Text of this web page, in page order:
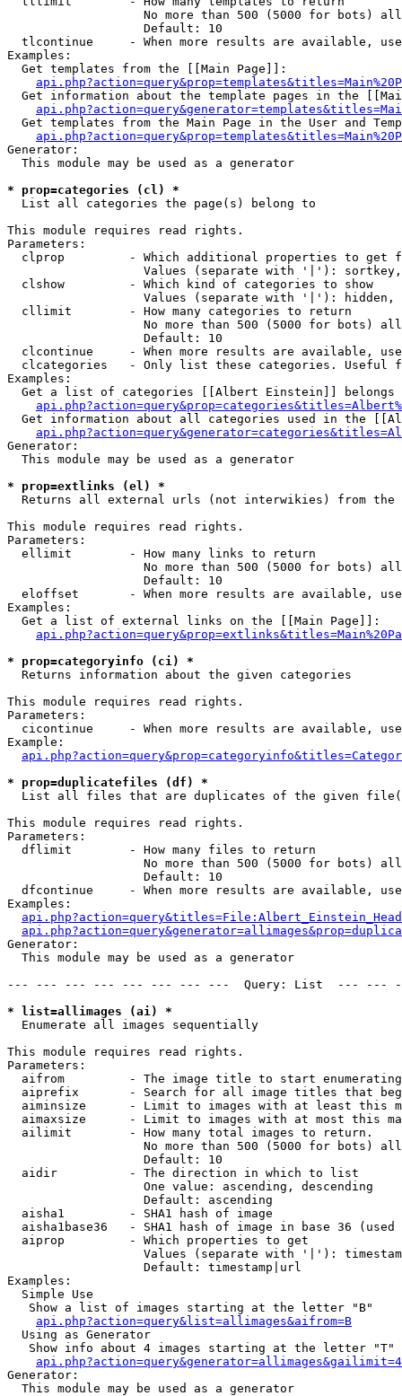
No more than 500 (5000 for bots)
                   Default: 10
tlcontinue     - When more results are available,
Examples:
  Get templates from the [[Main Page]]:
Get information about the template pages in the
Get templates from the Main Page in the User and
Generator:
  This module may be used as a generator
* prop=categories (cl) *
List all categories the page(s) belong to
This module requires read rights.
Parameters:
clprop         - Which additional properties to get
Values (separate with '|'):
  clshow         - Which kind of categories to show
Values (separate with '|'): hidden,
  cllimit        - How many categories to return
No more than 500 (5000 for bots)
                   Default: 10
clcontinue     - When more results are available,
clcategories   - Only list these categories. Useful
Examples:
Get a list of categories [[Albert Einstein]] belongs
Get information about all categories used in the
Generator:
  This module may be used as a generator
* prop=extlinks (el) *
Returns all external urls (not interwikies) from the
This module requires read rights.
Parameters:
  ellimit        - How many links to return
No more than 500 (5000 for bots)
                   Default: 10
eloffset       - When more results are available,
Examples:
  Get a list of external links on the [[Main Page]]:
* prop=categoryinfo (ci) *
Returns information about the given categories
This module requires read rights.
Parameters:
cicontinue     - When more results are available,
Example:
* prop=duplicatefiles (df) *
List all files that are duplicates of the given
This module requires read rights.
Parameters:
  dflimit        - How many files to return
No more than 500 (5000 for bots)
                   Default: 10
dfcontinue     - When more results are available,
Examples:
Generator:
  This module may be used as a generator
--- --- --- --- --- --- --- ---  Query: List  ---
* list=allimages (ai) *
Enumerate all images sequentially
This module requires read rights.
Parameters:
aifrom         - The image title to start
aiprefix       - Search for all image titles that
aiminsize      - Limit to images with at least this
aimaxsize      - Limit to images with at most this
  ailimit        - How many total images to return.
No more than 500 (5000 for bots)
                   Default: 10
  aidir          - The direction in which to list
                   One value: ascending, descending
                   Default: ascending
  aisha1         - SHA1 hash of image
aisha1base36   - SHA1 hash of image in base 36 (used
  aiprop         - Which properties to get
Values (separate with '|'):
                   Default: timestamp|url
Examples:
  Simple Use
   Show a list of images starting at the letter "B"
api.php?action=query&list=allimages&aifrom=B
  Using as Generator
   Show info about 4 images starting at the letter "T"
Generator:
  This module may be used as a generator